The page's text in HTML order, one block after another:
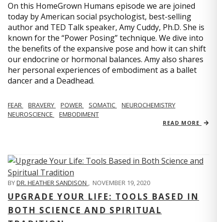
On this HomeGrown Humans episode we are joined
today by American social psychologist, best-selling
author and TED Talk speaker, Amy Cuddy, Ph.D. She is
known for the “Power Posing” technique. We dive into
the benefits of the expansive pose and how it can shift
our endocrine or hormonal balances. Amy also shares
her personal experiences of embodiment as a ballet
dancer and a Deadhead.
FEAR BRAVERY POWER SOMATIC
NEUROCHEMISTRY
NEUROSCIENCE
EMBODIMENT
READ MORE
BYDR. HEATHER SANDISON , NOVEMBER 19, 2020
UPGRADE YOUR LIFE: TOOLS BASED IN
BOTH SCIENCE AND SPIRITUAL